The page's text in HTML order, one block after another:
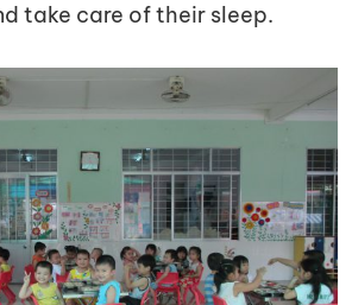
take care of their sleep.